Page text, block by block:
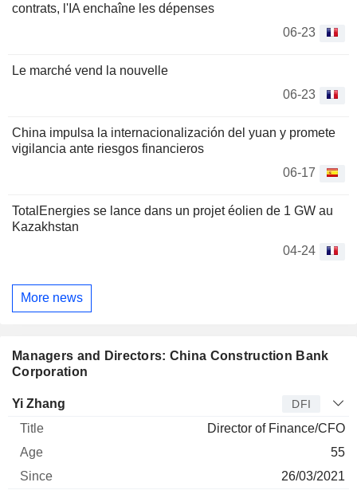
contrats, l'IA enchaîne les dépenses
06-23
Le marché vend la nouvelle
06-23
China impulsa la internacionalización del yuan y promete
vigilancia ante riesgos financieros
06-17
TotalEnergies se lance dans un projet éolien de 1 GW au
Kazakhstan
04-24
More news
Managers and Directors: China Construction Bank
Corporation
Manager
Yi Zhang DFI
Director of Finance/CFO
55
26/03/2021